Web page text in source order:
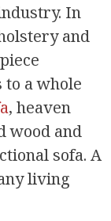
In
and
a whole
, heaven
wood and
sofa. A
living